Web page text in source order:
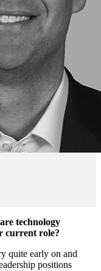
technology
current role?
quite early on and
positions